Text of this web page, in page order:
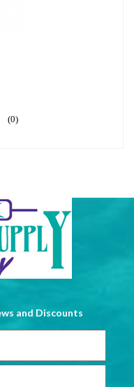
(0)
and Discounts